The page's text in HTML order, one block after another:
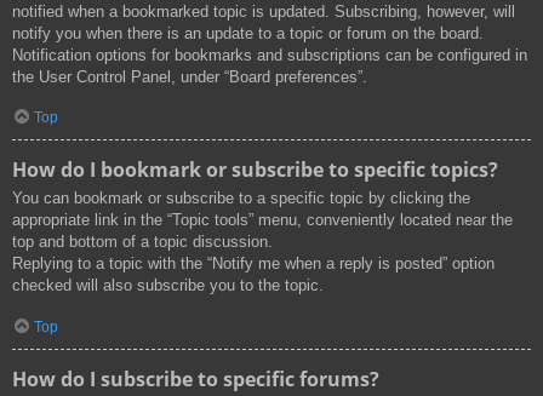
notified when a bookmarked topic is updated. Subscribing, however, will
notify you when there is an update to a topic or forum on the board.
Notification options for bookmarks and subscriptions can be configured in
the User Control Panel, under “Board preferences”.
Top
How do I bookmark or subscribe to specific topics?
You can bookmark or subscribe to a specific topic by clicking the
appropriate link in the “Topic tools” menu, conveniently located near the
top and bottom of a topic discussion.
Replying to a topic with the “Notify me when a reply is posted” option
checked will also subscribe you to the topic.
Top
How do I subscribe to specific forums?